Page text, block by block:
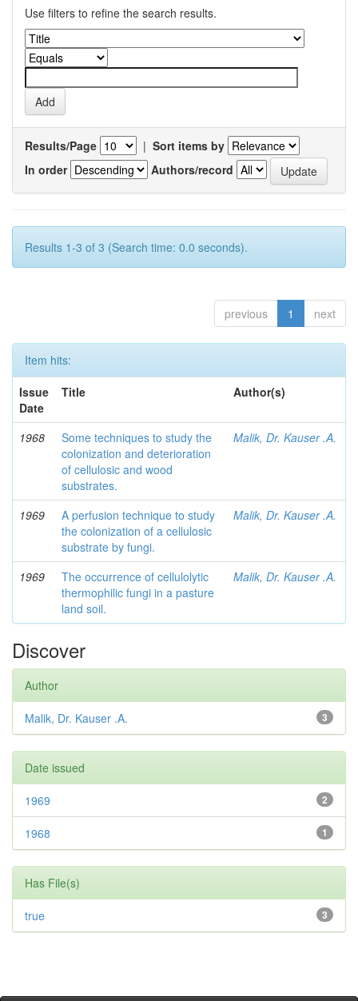
Use filters to refine the search results.
Results/Page | Sort items by
In order
Authors/record
Results 1-3 of 3 (Search time: 0.0 seconds).
previous 1 next
Item hits:
Issue
Date
Title Author(s)
1968
Some techniques to study the
colonization and deterioration
of cellulosic and wood
substrates.
Malik, Dr. Kauser .A.
1969
A perfusion technique to study
the colonization of a cellulosic
substrate by fungi.
Malik, Dr. Kauser .A.
1969
The occurrence of cellulolytic
thermophilic fungi in a pasture
land soil.
Malik, Dr. Kauser .A.
Discover
Author
3
Malik, Dr. Kauser .A.
Date issued
2
1969
1
1968
Has File(s)
3
true